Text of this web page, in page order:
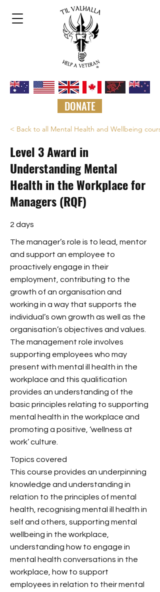
DONATE
< Back to all Mental Health and Wellbeing
Level 3 Award in
Understanding Mental
Health in the Workplace for
Managers (RQF)
2 days
The manager’s role is to lead, mentor
and support an employee to
proactively engage in their
employment, contributing to the
growth of an organisation and
working in a way that supports the
individual’s own growth as well as the
organisation’s objectives and values.
The management role involves
supporting employees who may
present with mental ill health in the
workplace and this qualification
provides an understanding of the
basic principles relating to supporting
mental health in the workplace and
promoting a positive, ‘wellness at
work’ culture.
Topics covered
This course provides an underpinning
knowledge and understanding in
relation to the principles of mental
health, recognising mental ill health in
self and others, supporting mental
wellbeing in the workplace,
understanding how to engage in
mental health conversations in the
workplace, how to support
employees in relation to their mental